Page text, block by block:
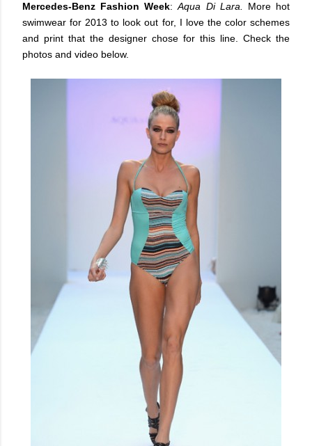
Mercedes-Benz Fashion Week:Aqua Di Lara.
More hot
swimwear for 2013 to look out for, I love the color schemes
and print that the designer chose for this line. Check the
photos and video below.